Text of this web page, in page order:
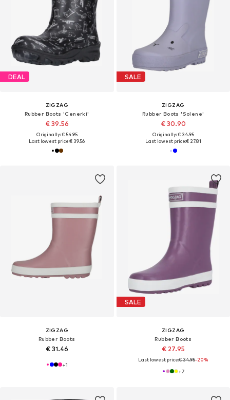
DEAL
ZIGZAG
Rubber Boots 'Cenerki'
€ 39.56
Originally: € 54.95
Last lowest price:€ 39.56
SALE
ZIGZAG
Rubber Boots 'Solene'
€ 30.90
Originally: € 34.95
Last lowest price:€ 27.81
ZIGZAG
Rubber Boots
€ 31.46
+1
SALE
ZIGZAG
Rubber Boots
€ 27.95
Last lowest price:€ 34.95-20%
+7